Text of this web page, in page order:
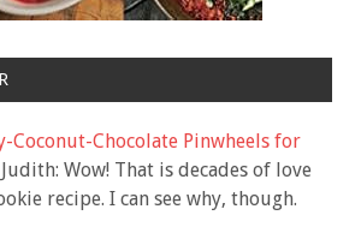
Coconut-Chocolate Pinwheels for
Wow! That is decades of love
recipe. I can see why, though.